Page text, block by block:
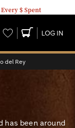
$ Spent
Wishlist LOG IN
del Rey
has been around